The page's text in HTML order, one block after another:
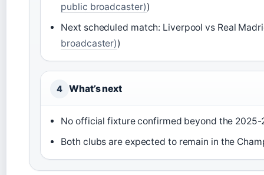
public broadcaster))
Next scheduled match: Liverpool vs Real
broadcaster))
4 What’s next
No official fixture confirmed beyond the 2025-
Both clubs are expected to remain in the